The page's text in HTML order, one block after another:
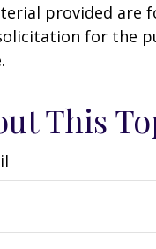
provided are
for the
This